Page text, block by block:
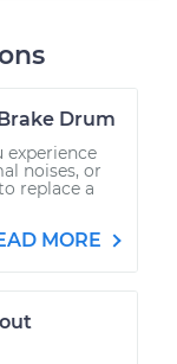
Drum
experience
noises, or
replace a
MORE